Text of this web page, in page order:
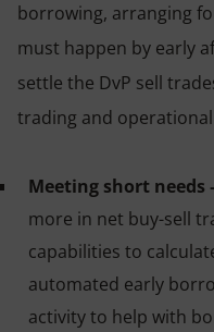
borrowing, arranging
must happen by early
settle the DvP sell
trading and
Meeting short needs
more in net buy-sell
capabilities to
automated early
activity to help with